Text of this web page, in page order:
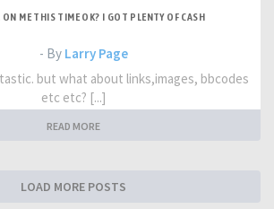
ON ME THIS TIME OK? I GOT PLENTY OF CASH
- By Larry Page
but what about links,images, bbcodes
etc etc? [...]
READ MORE
LOAD MORE POSTS